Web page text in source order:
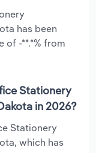
has been
of -**.*% from
Stationery
in 2026?
Stationery
which has